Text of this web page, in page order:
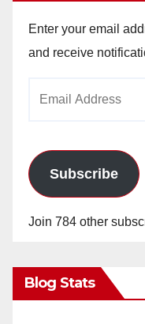
Enter your email
and receive
Subscribe
Join 784 other
Blog Stats